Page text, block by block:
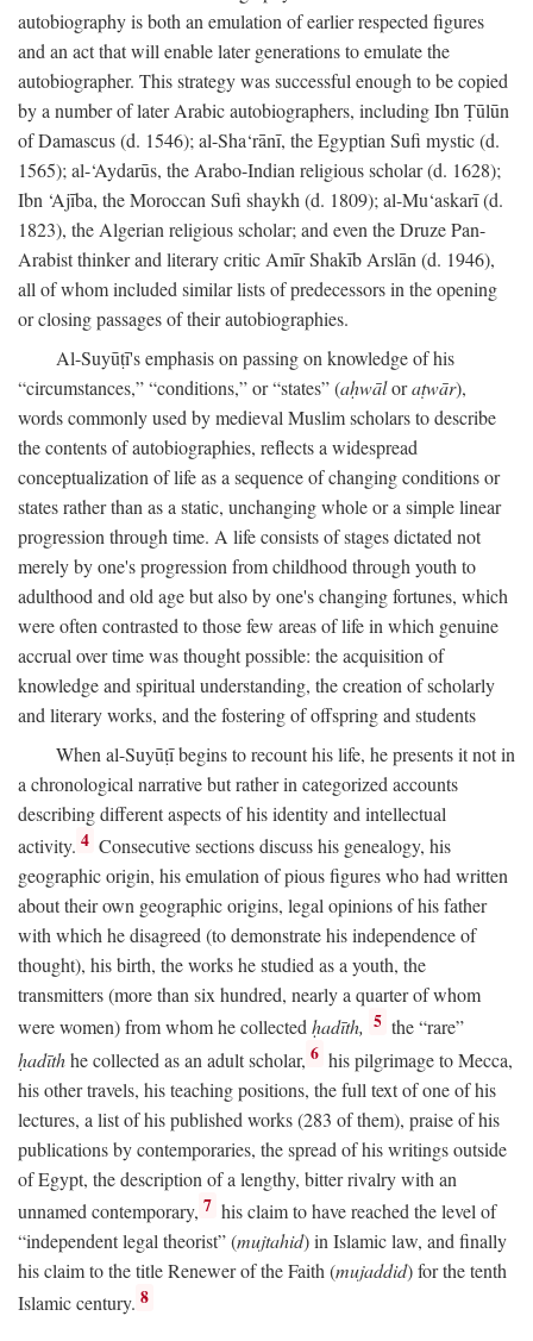
autobiography is both an emulation of earlier respected figures
and an act that will enable later generations to emulate the
autobiographer. This strategy was successful enough to be copied
by a number of later Arabic autobiographers, including Ibn Ṭūlūn
of Damascus (d. 1546); al-Sha‘rānī, the Egyptian Sufi mystic (d.
1565); al-‘Aydarūs, the Arabo-Indian religious scholar (d. 1628);
Ibn ‘Ajība, the Moroccan Sufi shaykh (d. 1809); al-Mu‘askarī (d.
1823), the Algerian religious scholar; and even the Druze Pan-
Arabist thinker and literary critic Amīr Shakīb Arslān (d. 1946),
all of whom included similar lists of predecessors in the opening
or closing passages of their autobiographies.
Al-Suyūṭī's emphasis on passing on knowledge of his
“circumstances,” “conditions,” or “states” (aḥwāloraṭwār),
words commonly used by medieval Muslim scholars to describe
the contents of autobiographies, reflects a widespread
conceptualization of life as a sequence of changing conditions or
states rather than as a static, unchanging whole or a simple linear
progression through time. A life consists of stages dictated not
merely by one's progression from childhood through youth to
adulthood and old age but also by one's changing fortunes, which
were often contrasted to those few areas of life in which genuine
accrual over time was thought possible: the acquisition of
knowledge and spiritual understanding, the creation of scholarly
and literary works, and the fostering of offspring and students
When al-Suyūṭī begins to recount his life, he presents it not in
a chronological narrative but rather in categorized accounts
describing different aspects of his identity and intellectual
activity. 4 Consecutive sections discuss his genealogy, his
geographic origin, his emulation of pious figures who had written
about their own geographic origins, legal opinions of his father
with which he disagreed (to demonstrate his independence of
thought), his birth, the works he studied as a youth, the
transmitters (more than six hundred, nearly a quarter of whom
were women) from whom he collectedḥadīth, 5 the “rare”
ḥadīthhe collected as an adult scholar, 6 his pilgrimage to Mecca,
his other travels, his teaching positions, the full text of one of his
lectures, a list of his published works (283 of them), praise of his
publications by contemporaries, the spread of his writings outside
of Egypt, the description of a lengthy, bitter rivalry with an
unnamed contemporary, 7 his claim to have reached the level of
“independent legal theorist” (mujtahid) in Islamic law, and finally
his claim to the title Renewer of the Faith (mujaddid) for the tenth
Islamic century. 8